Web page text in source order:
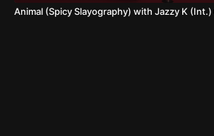
Animal (Spicy Slayography) with Jazzy K